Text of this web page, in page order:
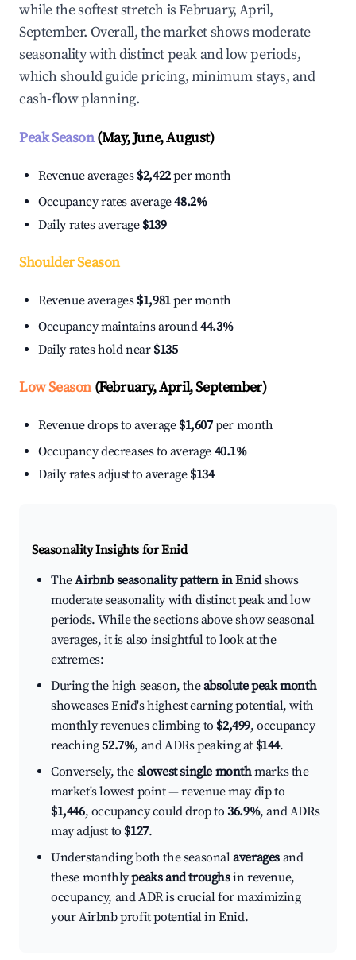
while the softest stretch is February, April,
September. Overall, the market shows moderate
seasonality with distinct peak and low periods,
which should guide pricing, minimum stays, and
cash-flow planning.
Peak Season(May, June, August)
Revenue averages $2,422per month
Occupancy rates average48.2%
Daily rates average $139
Shoulder Season
Revenue averages $1,981per month
Occupancy maintains around44.3%
Daily rates hold near $135
Low Season(February, April, September)
Revenue drops to average $1,607per month
Occupancy decreases to average 40.1%
Daily rates adjust to average $134
Seasonality Insights for Enid
TheAirbnb seasonality pattern in Enidshows
moderate seasonality with distinct peak and low
periods. While the sections above show seasonal
averages, it is also insightful to look at the
extremes:
During the high season, theabsolute peak month
showcases Enid's highest earning potential, with
monthly revenues climbing to $2,499, occupancy
reaching52.7%, and ADRs peaking at $144.
Conversely, the slowest single monthmarks the
market's lowest point — revenue may dip to
$1,446, occupancy could drop to36.9%, and ADRs
may adjust to $127.
Understanding both the seasonalaverages and
these monthlypeaks and troughsin revenue,
occupancy, and ADR is crucial for maximizing
your Airbnb profit potential in Enid.